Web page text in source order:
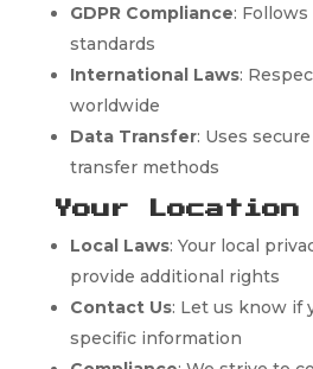
GDPR Compliance:
standards
International Laws:
worldwide
Data Transfer: Uses
transfer methods
Your Location
Local Laws: Your local
provide additional rights
Contact Us: Let us know if
specific information